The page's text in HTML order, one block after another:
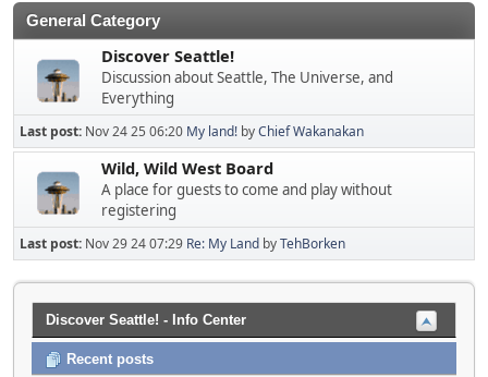
General Category
Discover Seattle!
Discussion about Seattle, The Universe, and
Everything
Last post: Nov 24 25 06:20 My land! byChief Wakanakan
Wild, Wild West Board
A place for guests to come and play without
registering
Last post: Nov 29 24 07:29 Re: My Land byTehBorken
Discover Seattle! - Info Center
Recent posts